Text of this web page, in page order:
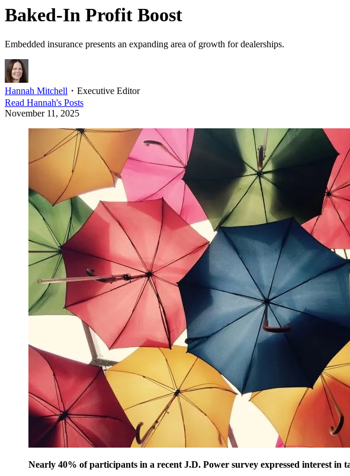
Baked-In Profit Boost
Embedded insurance presents an expanding area of growth for dealerships.
Hannah Mitchell ・ Executive Editor
Read Hannah's Posts
November 11, 2025
Nearly 40% of participants in a recent J.D. Power survey expressed interest in